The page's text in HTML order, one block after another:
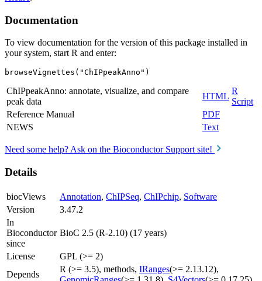
Documentation
To view documentation for the version of this package installed in
your system, start R and enter:
browseVignettes("ChIPpeakAnno")
ChIPpeakAnno: annotate, visualize, and compare
peak data
HTML
R
Script
Reference Manual
PDF
NEWS
Text
Need some help? Ask on the Bioconductor Support site!
Details
biocViews Annotation, ChIPSeq, ChIPchip, Software
Version
3.47.2
In
Bioconductor
since
BioC 2.5 (R-2.10) (17 years)
License
GPL (>= 2)
Depends
R (>= 3.5), methods, IRanges(>= 2.13.12),